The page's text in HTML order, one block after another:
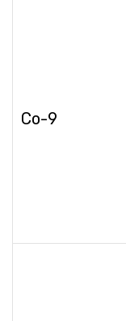
Co-9